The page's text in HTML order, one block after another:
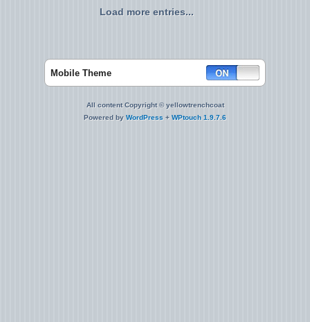
Load more entries...
Mobile Theme
All content Copyright © yellowtrenchcoat
Powered by WordPress + WPtouch 1.9.7.6